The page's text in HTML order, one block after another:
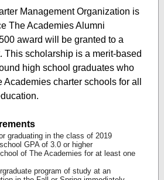
Management Organization is
The Academies Alumni
award will be granted to a
This scholarship is a merit-based
high school graduates who
charter schools for all
graduating in the class of 2019
GPA of 3.0 or higher
of The Academies for at least one
program of study at an